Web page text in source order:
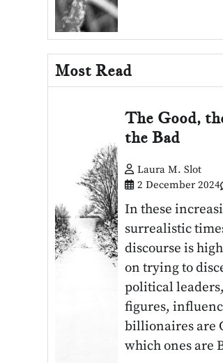
Most Read
The Good,
the Bad
Laura M. Slot
2 December 2024
In these
surrealistic
discourse is
on trying to
political
figures,
billionaires are
which ones are